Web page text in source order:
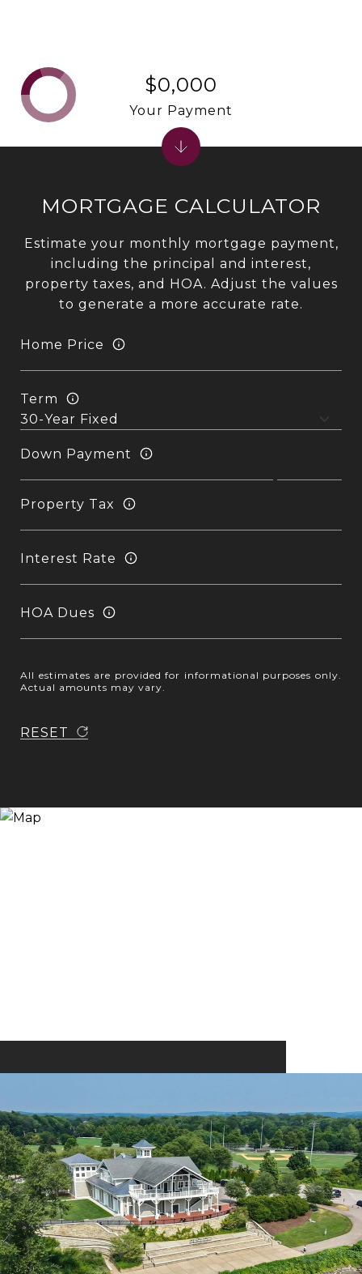
MORTGAGE CALCULATOR
Estimate your monthly mortgage payment,
including the principal and interest,
property taxes, and HOA. Adjust the values
to generate a more accurate rate.
Home Price
Term
Down Payment
Property Tax
Interest Rate
HOA Dues
All estimates are provided for informational purposes only.
Actual amounts may vary.
RESET
$0,000
Your Payment